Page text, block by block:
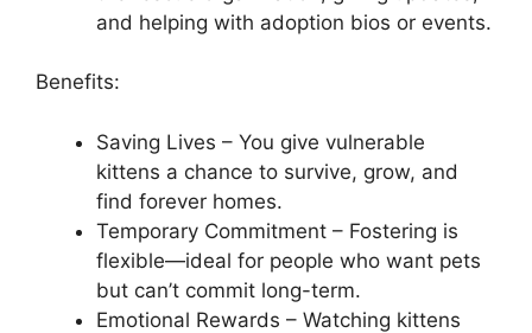
and helping with adoption bios or events.
Benefits:
Saving Lives – You give vulnerable
kittens a chance to survive, grow, and
find forever homes.
Temporary Commitment – Fostering is
flexible—ideal for people who want pets
but can’t commit long-term.
Emotional Rewards – Watching kittens